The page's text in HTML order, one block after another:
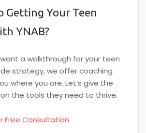
Getting Your Teen
YNAB?
a walkthrough for your teen
strategy, we offer coaching
where you are. Let’s give the
the tools they need to thrive.
Free Consultation